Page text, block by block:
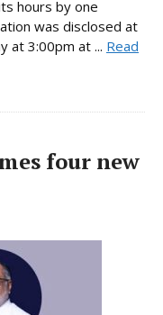
hours by one
was disclosed at
at 3:00pm at ... Read
four new